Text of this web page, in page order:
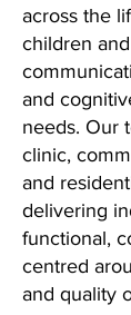
across the
children
and
needs. Our
clinic,
and
delivering
functional,
centred
and quality